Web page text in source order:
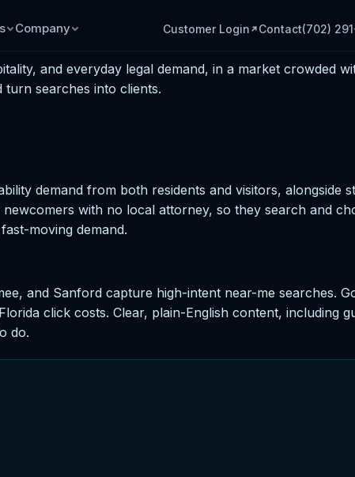
Company Customer Login Contact(702)
and everyday legal demand, in a market crowded
searches into clients.
demand from both residents and visitors, alongside
with no local attorney, so they search and
moving demand.
and Sanford capture high-intent near-me searches.
click costs. Clear, plain-English content, including
do.